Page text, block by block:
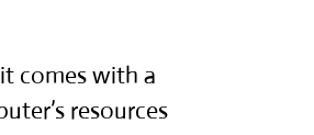
comes with a
resources